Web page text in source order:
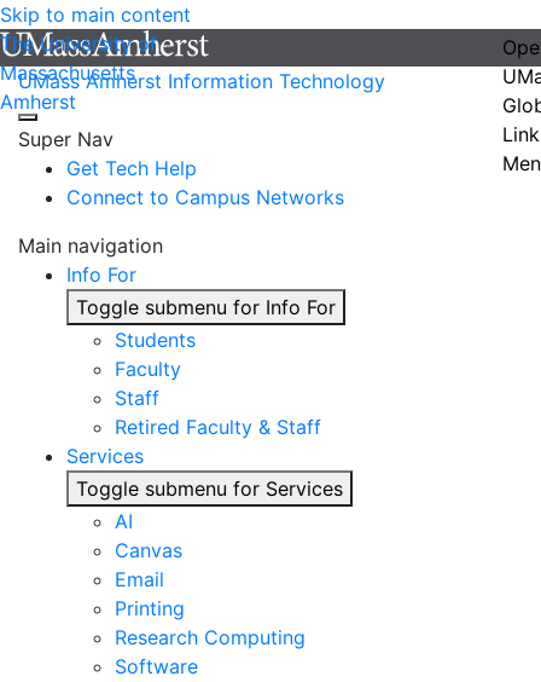
Skip to main content
The University of
Massachusetts
Amherst
UMass Amherst Information Technology
Super Nav
Get Tech Help
Connect to Campus Networks
Main navigation
Info For
Toggle submenu for Info For
Students
Faculty
Staff
Retired Faculty & Staff
Services
Toggle submenu for Services
AI
Canvas
Email
Printing
Research Computing
Software